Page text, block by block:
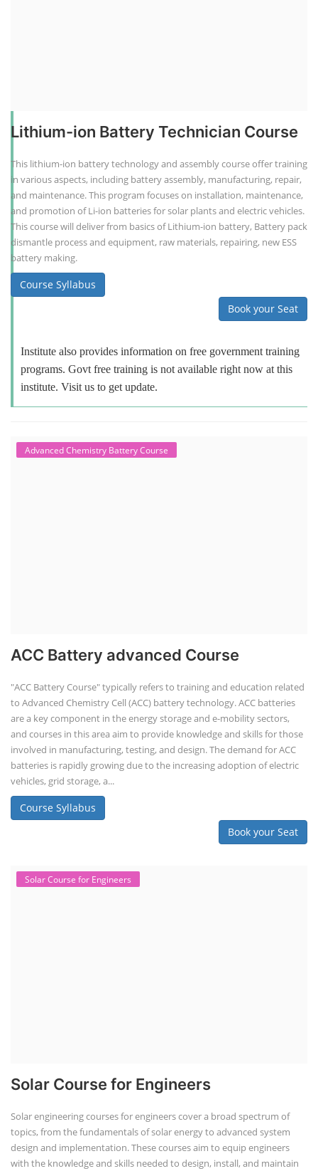
Lithium-ion Battery Technician Course
This lithium-ion battery technology and assembly course offer training
in various aspects, including battery assembly, manufacturing, repair,
and maintenance. This program focuses on installation, maintenance,
and promotion of Li-ion batteries for solar plants and electric vehicles.
This course will deliver from basics of Lithium-ion battery, Battery pack
dismantle process and equipment, raw materials, repairing, new ESS
battery making.
Course Syllabus
Book your Seat
Institute also provides information on free government training
programs. Govt free training is not available right now at this
institute. Visit us to get update.
Advanced Chemistry Battery Course
ACC Battery advanced Course
"ACC Battery Course" typically refers to training and education related
to Advanced Chemistry Cell (ACC) battery technology. ACC batteries
are a key component in the energy storage and e-mobility sectors,
and courses in this area aim to provide knowledge and skills for those
involved in manufacturing, testing, and design. The demand for ACC
batteries is rapidly growing due to the increasing adoption of electric
vehicles, grid storage, a...
Course Syllabus
Book your Seat
Solar Course for Engineers
Solar Course for Engineers
Solar engineering courses for engineers cover a broad spectrum of
topics, from the fundamentals of solar energy to advanced system
design and implementation. These courses aim to equip engineers
with the knowledge and skills needed to design, install, and maintain